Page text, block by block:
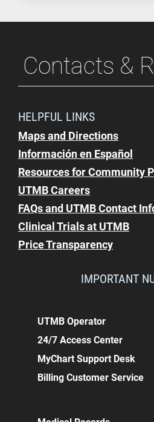
Contacts &
HELPFUL LINKS
Maps and Directions
Información en Español
Resources for Community
UTMB Careers
FAQs and UTMB Contact
Clinical Trials at UTMB
Price Transparency
IMPORTANT
UTMB Operator
24/7 Access Center
MyChart Support Desk
Billing Customer Service